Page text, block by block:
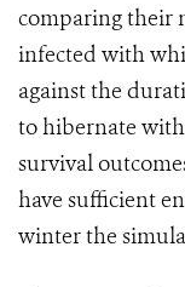
comparing their
infected with
against the
to hibernate
survival
have sufficient
winter the